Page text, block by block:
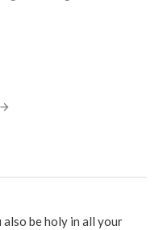
also be holy in all your